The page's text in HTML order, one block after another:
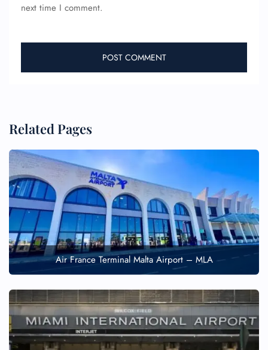
next time I comment.
Related Pages
Air France Terminal Malta Airport – MLA